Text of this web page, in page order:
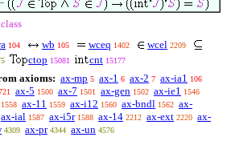
class
104 wb 105 wceq 1402 wcel 2209
ctop 15081 cnt 15177
axioms: ax-mp 5 ax-1 6 ax-2 7 ax-ia1 106
ax-5 1500 ax-7 1501 ax-gen 1502 ax-ie1 1546
1558 ax-11 1559 ax-i12 1560 ax-bndl 1562 ax-
ax-ial 1587 ax-i5r 1588 ax-14 2212 ax-ext 2220 ax-
4309 ax-pr 4344 ax-un 4576